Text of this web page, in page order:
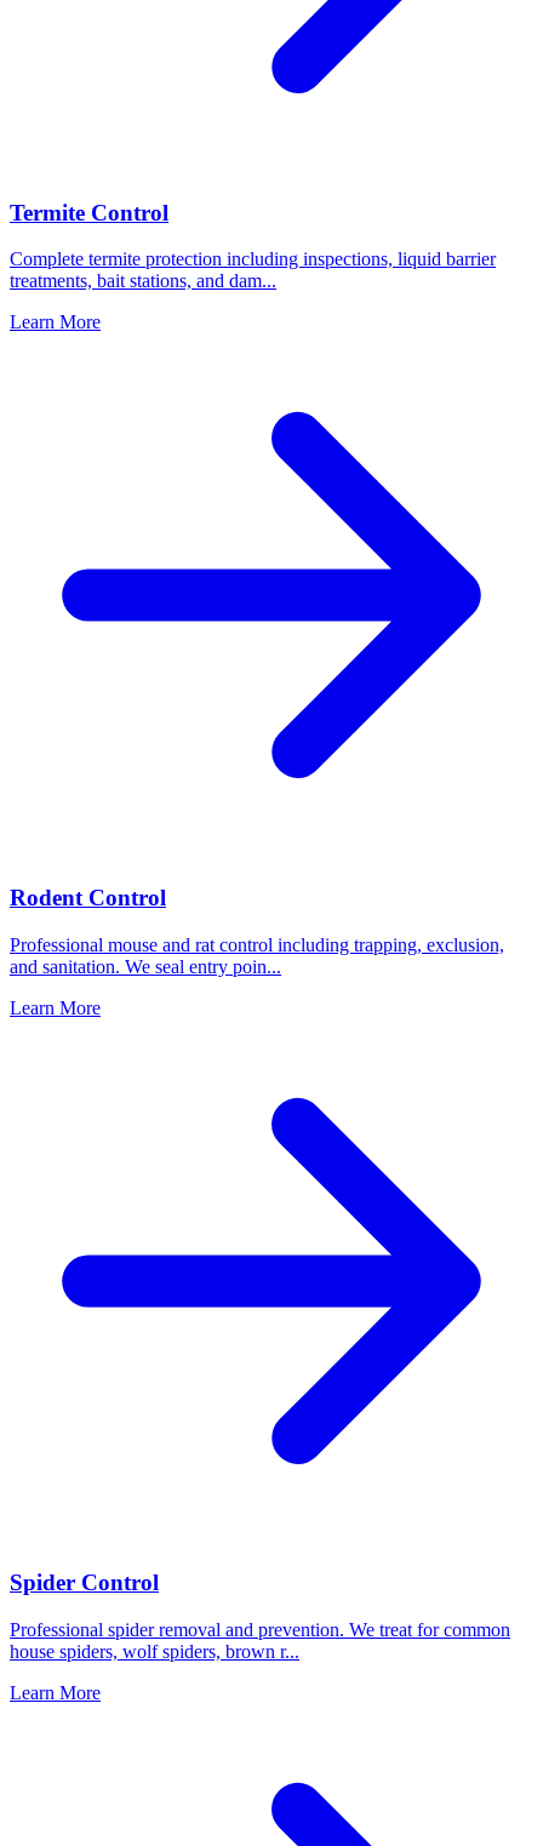
Termite Control
Complete termite protection including inspections, liquid barrier
treatments, bait stations, and dam...
Learn More
Rodent Control
Professional mouse and rat control including trapping, exclusion,
and sanitation. We seal entry poin...
Learn More
Spider Control
Professional spider removal and prevention. We treat for common
house spiders, wolf spiders, brown r...
Learn More